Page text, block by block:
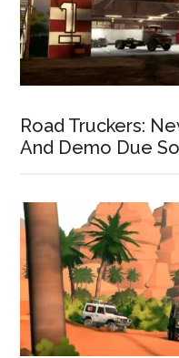
Road Truckers:
And Demo Due